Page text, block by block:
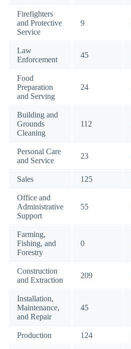
Firefighters
and Protective
Service
9
Law
Enforcement
45
Food
Preparation
and Serving
24
Building and
Grounds
Cleaning
112
Personal Care
and Service
23
Sales 125
Office and
Administrative
Support
55
Farming,
Fishing, and
Forestry
0
Construction
and Extraction
209
Installation,
Maintenance,
and Repair
45
Production 124